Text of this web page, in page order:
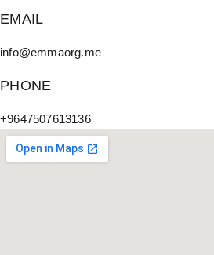
EMAIL
info@emmaorg.me
PHONE
+9647507613136